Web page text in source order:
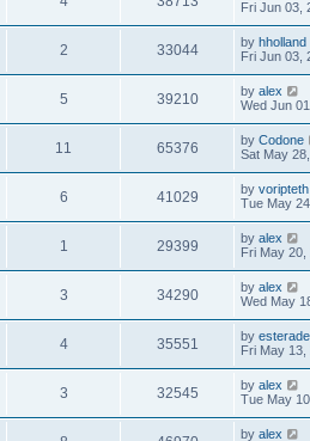
Fri Jun 03,
2 33044 by hholland
Fri Jun 03,
5 39210 by alex
Wed Jun
11 65376 by Codone
Sat May
6 41029 by voripteth
Tue May
1 29399 by alex
Fri May 20,
3 34290 by alex
Wed May
4 35551 by esterade
Fri May 13,
3 32545 by alex
Tue May
by alex